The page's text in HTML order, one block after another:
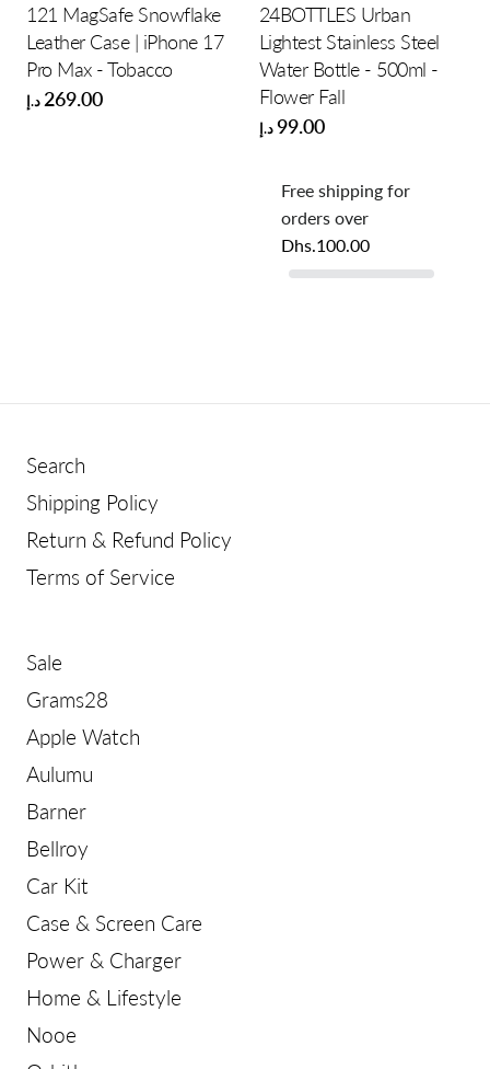
121 MagSafe Snowflake
Leather Case | iPhone 17
Pro Max - Tobacco
د.إ 269.00
24BOTTLES Urban
Lightest Stainless Steel
Water Bottle - 500ml -
Flower Fall
د.إ 99.00
Free shipping for
orders over
Dhs.100.00
Search
Shipping Policy
Return & Refund Policy
Terms of Service
Sale
Grams28
Apple Watch
Aulumu
Barner
Bellroy
Car Kit
Case & Screen Care
Power & Charger
Home & Lifestyle
Nooe